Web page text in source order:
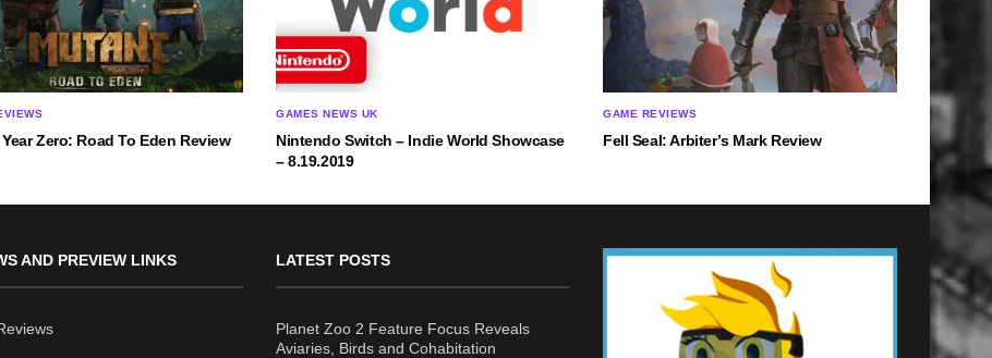
Zero: Road To Eden Review
GAMES NEWS UK
Nintendo Switch – Indie World Showcase
– 8.19.2019
GAME REVIEWS
Fell Seal: Arbiter’s Mark Review
AND PREVIEW LINKS LATEST POSTS
Planet Zoo 2 Feature Focus Reveals
Aviaries, Birds and Cohabitation